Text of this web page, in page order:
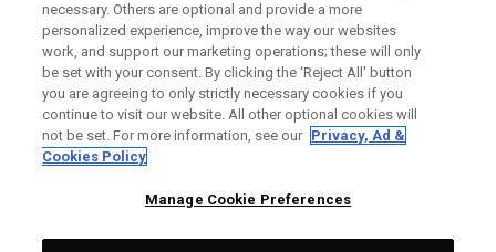
MENTIONS LÉGALES
necessary. Others are optional and provide a more
personalized experience, improve the way our websites
work, and support our marketing operations; these will only
be set with your consent. By clicking the ‘Reject All' button
you are agreeing to only strictly necessary cookies if you
continue to visit our website. All other optional cookies will
not be set. For more information, see our Privacy, Ad &
Cookies Policy
Manage Cookie Preferences